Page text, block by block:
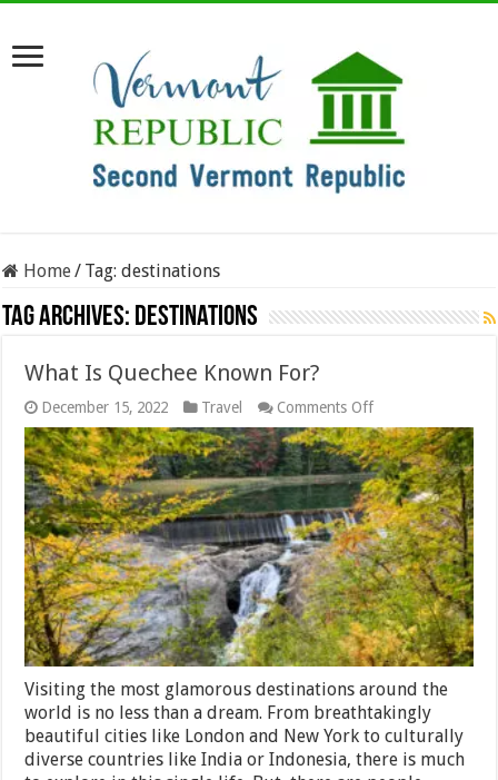
Home/ Tag:destinations
Tag Archives: destinations
What Is Quechee Known For?
December 15, 2022 Travel Comments Offon
What
Is
Quechee
Known
For?
Visiting the most glamorous destinations around the
world is no less than a dream. From breathtakingly
beautiful cities like London and New York to culturally
diverse countries like India or Indonesia, there is much